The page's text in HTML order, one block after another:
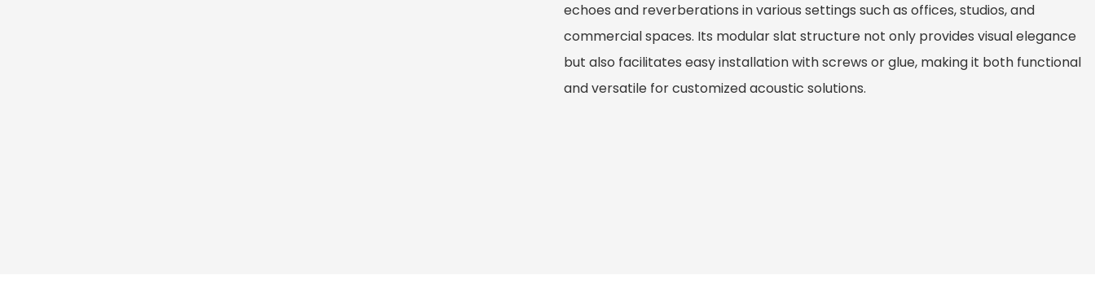
echoes and reverberations in various settings such as offices, studios, and
commercial spaces. Its modular slat structure not only provides visual elegance
but also facilitates easy installation with screws or glue, making it both functional
and versatile for customized acoustic solutions.